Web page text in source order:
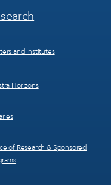
and Institutes
Horizons
of Research & Sponsored